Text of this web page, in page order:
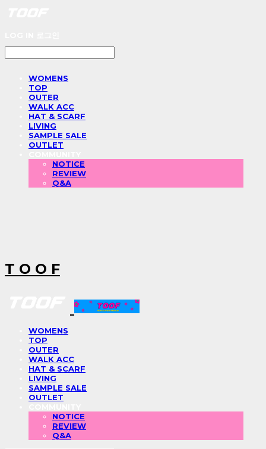
WOMENS
TOP
OUTER
WALK ACC
HAT & SCARF
LIVING
SAMPLE SALE
OUTLET
NOTICE
REVIEW
Q&A
T O O F
WOMENS
TOP
OUTER
WALK ACC
HAT & SCARF
LIVING
SAMPLE SALE
OUTLET
NOTICE
REVIEW
Q&A